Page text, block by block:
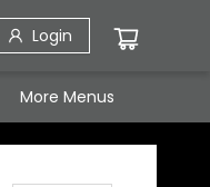
Login
More Menus